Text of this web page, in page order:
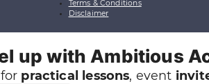
Terms & Conditions
Disclaimer
up with Ambitious
for practical lessons, event